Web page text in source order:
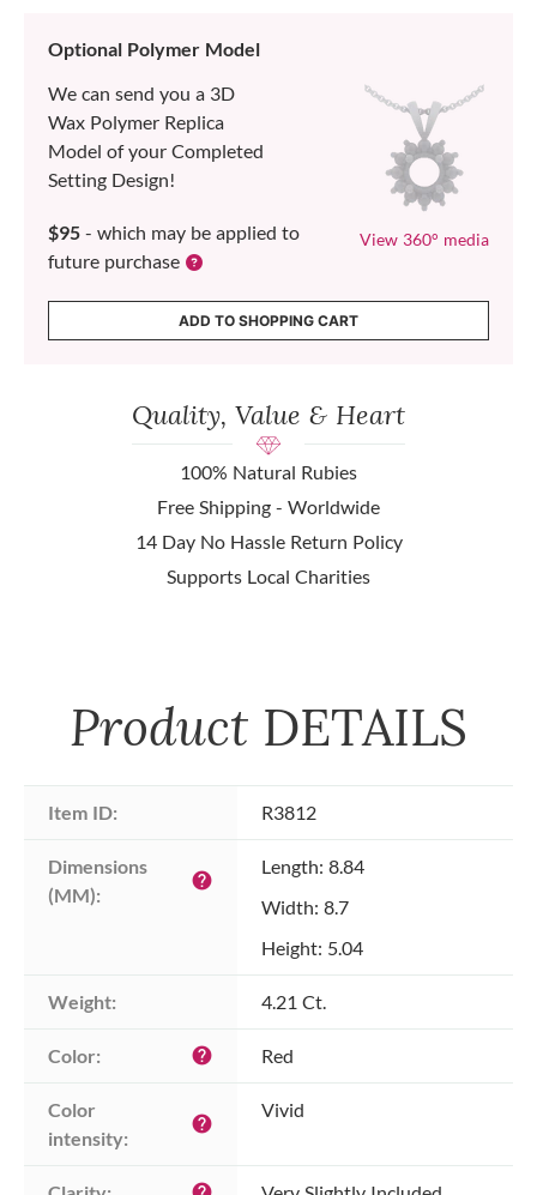
Optional Polymer Model
We can send you a 3D
Wax Polymer Replica
Model of your Completed
Setting Design!
$95 - which may be applied to
future purchase
View 360° media
ADD TO SHOPPING CART
Quality, Value & Heart
100% Natural Rubies
Free Shipping - Worldwide
14 Day No Hassle Return Policy
Supports Local Charities
Product DETAILS
Item ID: R3812
Dimensions
(MM):
help
Length: 8.84
Width: 8.7
Height: 5.04
Weight: 4.21 Ct.
Color: help Red
Color
intensity:
help
Vivid